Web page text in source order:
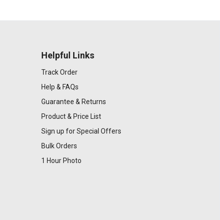
Helpful Links
Track Order
Help & FAQs
Guarantee & Returns
Product & Price List
Sign up for Special Offers
Bulk Orders
1 Hour Photo